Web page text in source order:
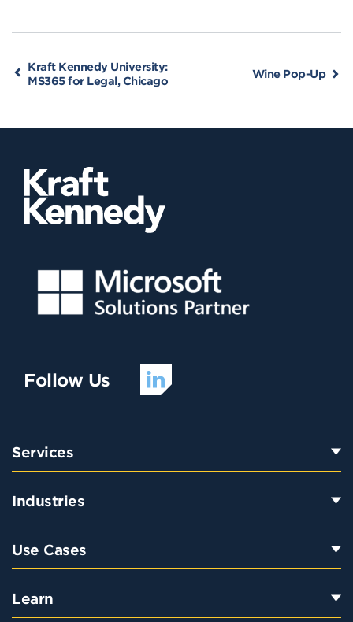
Kraft Kennedy University:
MS365 for Legal, Chicago
Wine Pop-Up
Follow Us
Services
Industries
Use Cases
Learn